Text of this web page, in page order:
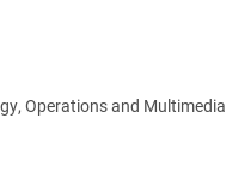
Operations and Multimedia